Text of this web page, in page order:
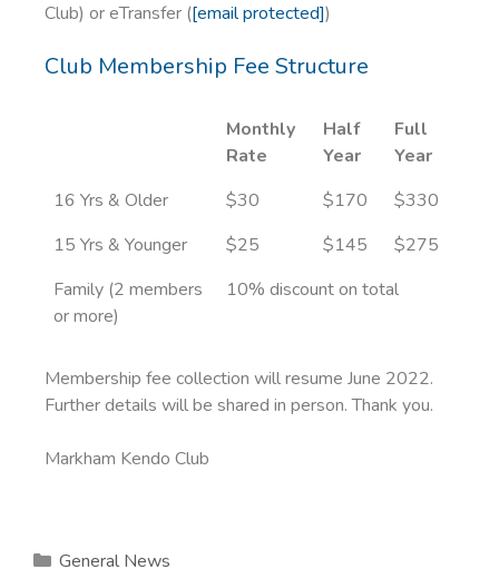
Club) or eTransfer ([email protected])
Club Membership Fee Structure
Monthly
Rate
Half
Year
Full
Year
16 Yrs & Older
$30 $170
$330
15 Yrs & Younger
$25 $145
$275
Family (2 members
or more)
10% discount on total
Membership fee collection will resume June 2022.
Further details will be shared in person. Thank you.
Markham Kendo Club
General News